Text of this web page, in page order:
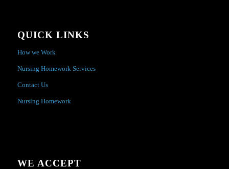
QUICK LINKS
How we Work
Nursing Homework Services
Contact Us
Nursing Homework
WE ACCEPT